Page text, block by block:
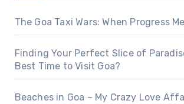
The Goa Taxi Wars: When Progress
Finding Your Perfect Slice of
Best Time to Visit Goa?
Beaches in Goa – My Crazy Love